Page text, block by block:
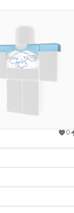
Use this design
0